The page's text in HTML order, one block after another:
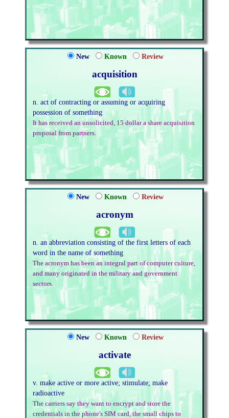
New Known Review
acquisition
n. act of contracting or assuming or acquiring
possession of something
It has received an unsolicited, 15 dollar a share acquisition
proposal from partners.
New Known Review
acronym
n. an abbreviation consisting of the first letters of each
word in the name of something
The acronym has been an integral part of computer culture,
and many originated in the military and government
sectors.
New Known Review
activate
v. make active or more active; stimulate; make
radioactive
The carriers say they want to encrypt and store the
credentials in the phone's SIM card, the small chips to